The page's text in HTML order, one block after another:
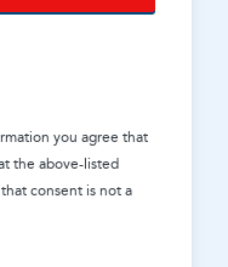
you agree that
the above-listed
consent is not a